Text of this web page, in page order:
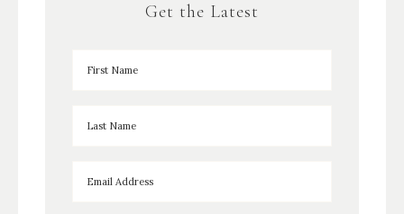
Get the Latest